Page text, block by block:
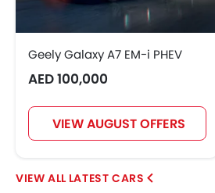
Geely Galaxy A7 EM-i PHEV
AED 100,000
VIEW AUGUST OFFERS
LATEST CARS